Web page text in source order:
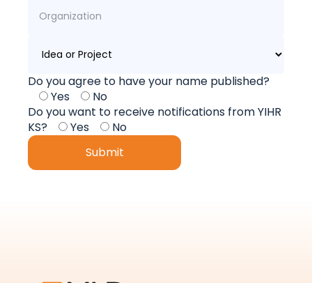
Do you agree to have your name published?
Yes
No
Do you want to receive notifications from YIHR
KS?
Yes No